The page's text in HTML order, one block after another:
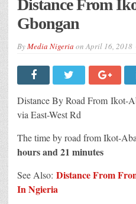
Distance From
Gbongan
ByMedia Nigeria onApril 16, 2018
Distance By Road From Ikot-
via East-West Rd
The time by road from Ikot-
hours and 21 minutes
See Also: Distance From
In Ngieria